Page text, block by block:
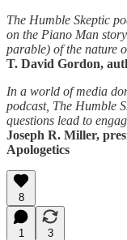
The Humble Skeptic
on the Piano Man
parable) of the nature
T. David Gordon,
In a world of media
podcast, The Humble
questions lead to
Joseph R. Miller,
Apologetics
8
1
3